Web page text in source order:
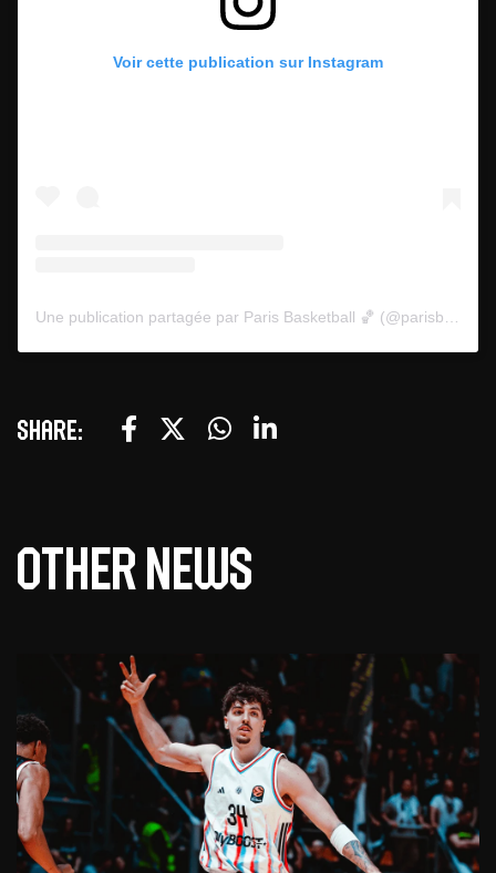
Voir cette publication sur Instagram
Une publication partagée par Paris Basketball 🏀 (@parisbasketball)
Share:
Other news